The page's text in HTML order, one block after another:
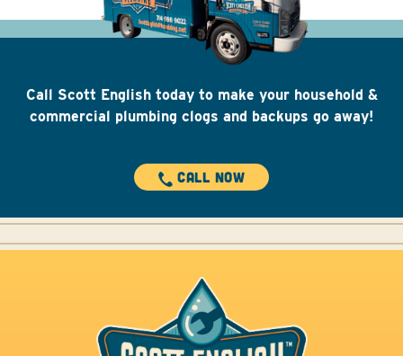
Moen Flo. #plumber #plumbing #Moen #moenflo
#mainwaterpipe #orangecountyplumber
Call Scott English today to make your household &
commercial plumbing clogs and backups go away!
CALL NOW